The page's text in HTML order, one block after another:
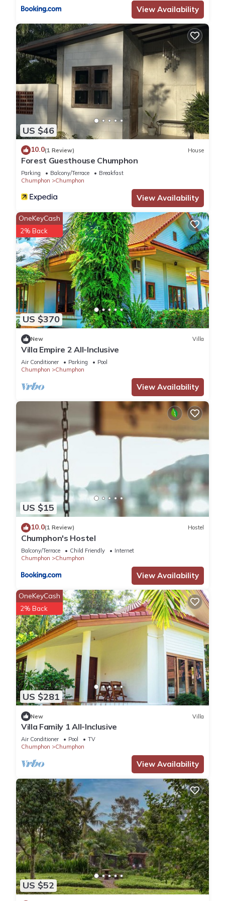
booking.com for the listed “Kenikar Raintree Resort
Chumphon”. We solely rely on their shared details and are
regarded as “accurate”. If you have any concerns about the
information or accuracy describing this Hotel, please let us
know.
View Availability
US $46
10.0(1 Review) House
Forest Guesthouse Chumphon
Parking Balcony/Terrace
Breakfast
Chumphon
Chumphon
View Availability
US $370
OneKeyCash
2% Back
New Villa
Villa Empire 2 All-Inclusive
Air Conditioner Parking
Pool
Chumphon
Chumphon
View Availability
US $15
10.0(1 Review) Hostel
Chumphon's Hostel
Balcony/Terrace Child Friendly
Internet
Chumphon
Chumphon
View Availability
US $281
OneKeyCash
2% Back
New Villa
Villa Family 1 All-Inclusive
Air Conditioner Pool
TV
Chumphon
Chumphon
View Availability
US $52